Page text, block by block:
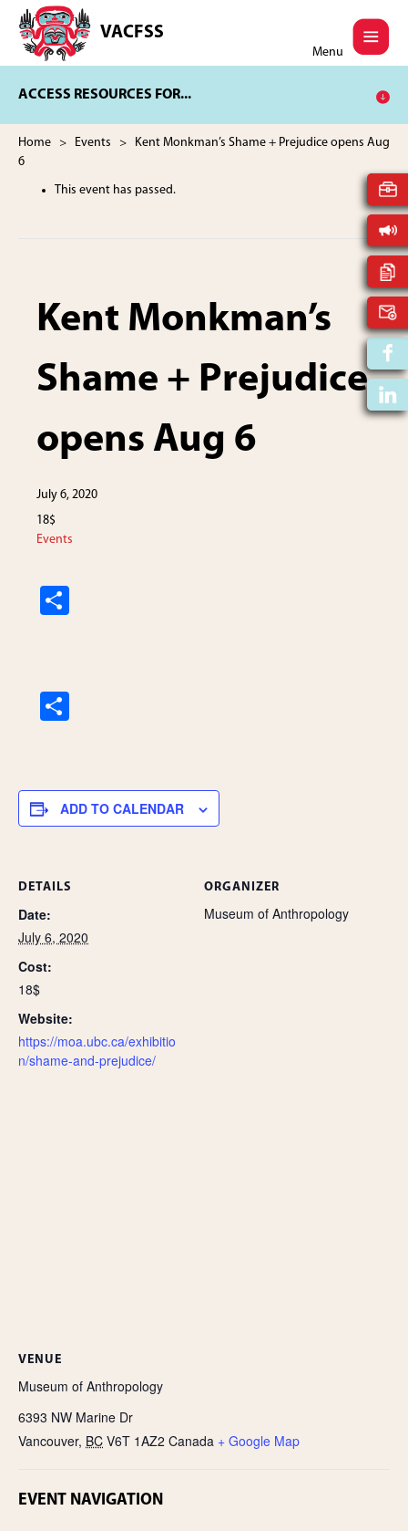
main
content
footer
VACFSS
Vancouver
Aboriginal
and
Services
Society
Menu
ACCESS RESOURCES FOR...
Home > Events > Kent Monkman’s Shame + Prejudice opens Aug
6
This event has passed.
Kent Monkman’s
Shame + Prejudice
opens Aug 6
July 6, 2020
18$
Events
e
ADD TO CALENDAR
DETAILS
Date:
July 6, 2020
Cost:
18$
Website:
https://moa.ubc.ca/exhibitio
n/shame-and-prejudice/
ORGANIZER
Museum of Anthropology
VENUE
Museum of Anthropology
6393 NW Marine Dr
Vancouver, BC V6T 1AZ2 Canada + Google Map
EVENT NAVIGATION